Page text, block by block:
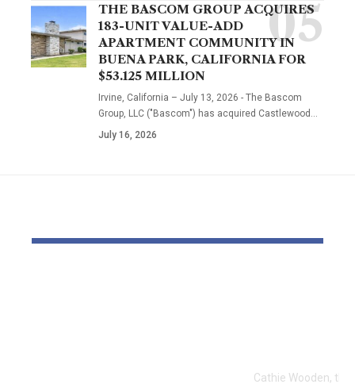
THE BASCOM GROUP ACQUIRES
183-UNIT VALUE-ADD
APARTMENT COMMUNITY IN
BUENA PARK, CALIFORNIA FOR
$53.125 MILLION
Irvine, California – July 13, 2026 - The Bascom
Group, LLC ("Bascom") has acquired Castlewood…
July 16, 2026
Cathie Wooden, the